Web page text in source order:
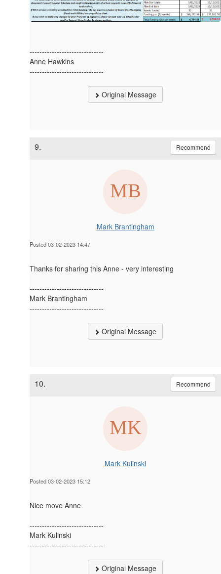
------------------------------
Anne Hawkins
------------------------------
Original Message
9. Recommend
Mark Brantingham
Posted 03-02-2023 14:47
Thanks for sharing this Anne - very interesting
------------------------------
Mark Brantingham
------------------------------
Original Message
10. Recommend
Mark Kulinski
Posted 03-02-2023 15:12
Nice move Anne
------------------------------
Mark Kulinski
------------------------------
Original Message